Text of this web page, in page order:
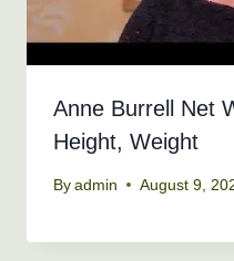
Anne Burrell Net
Height, Weight
By admin August 9,